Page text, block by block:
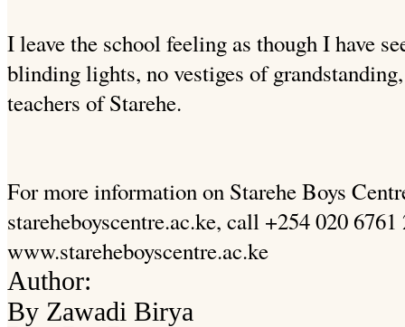
I leave the school feeling as though I have
blinding lights, no vestiges of
teachers of Starehe.
For more information on Starehe Boys
stareheboyscentre.ac.ke, call +254 020
www.stareheboyscentre.ac.ke
Author:
By Zawadi Birya